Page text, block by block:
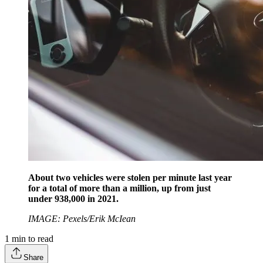
About two vehicles were stolen per minute last year
for a total of more than a million, up from just
under 938,000 in 2021.
IMAGE: Pexels/Erik McIean
1 min to read
Share